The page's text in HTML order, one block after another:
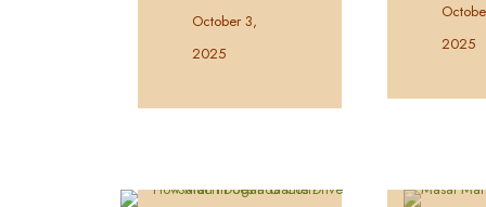
October 3,
2025
2025